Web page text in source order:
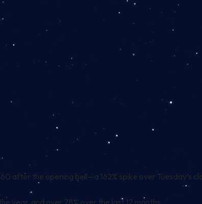
after the opening bell—a 162% spike over Tuesday’s
year, and over 78% over the last 12 months.